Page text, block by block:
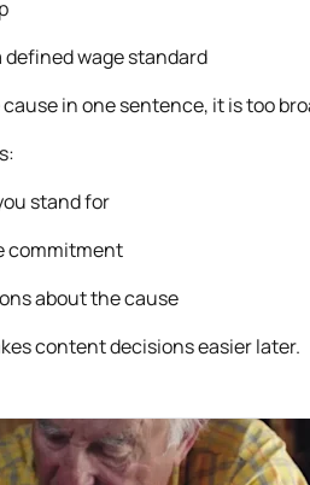
wage standard
in one sentence, it is too
stand for
commitment
about the cause
content decisions easier later.